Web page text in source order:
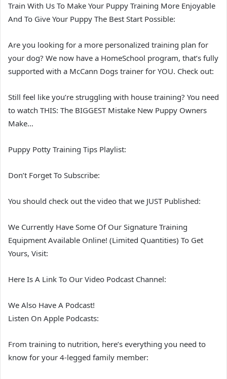
Train With Us To Make Your Puppy Training More Enjoyable
And To Give Your Puppy The Best Start Possible:
Are you looking for a more personalized training plan for
your dog? We now have a HomeSchool program, that’s fully
supported with a McCann Dogs trainer for YOU. Check out:
Still feel like you’re struggling with house training? You need
to watch THIS: The BIGGEST Mistake New Puppy Owners
Make…
Puppy Potty Training Tips Playlist:
Don’t Forget To Subscribe:
You should check out the video that we JUST Published:
We Currently Have Some Of Our Signature Training
Equipment Available Online! (Limited Quantities) To Get
Yours, Visit:
Here Is A Link To Our Video Podcast Channel:
We Also Have A Podcast!
Listen On Apple Podcasts:
From training to nutrition, here’s everything you need to
know for your 4-legged family member: